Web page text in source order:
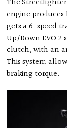
The Streetfighter
engine produces
gets a 6-speed
Up/Down EVO 2
clutch, with an
This system
braking torque.